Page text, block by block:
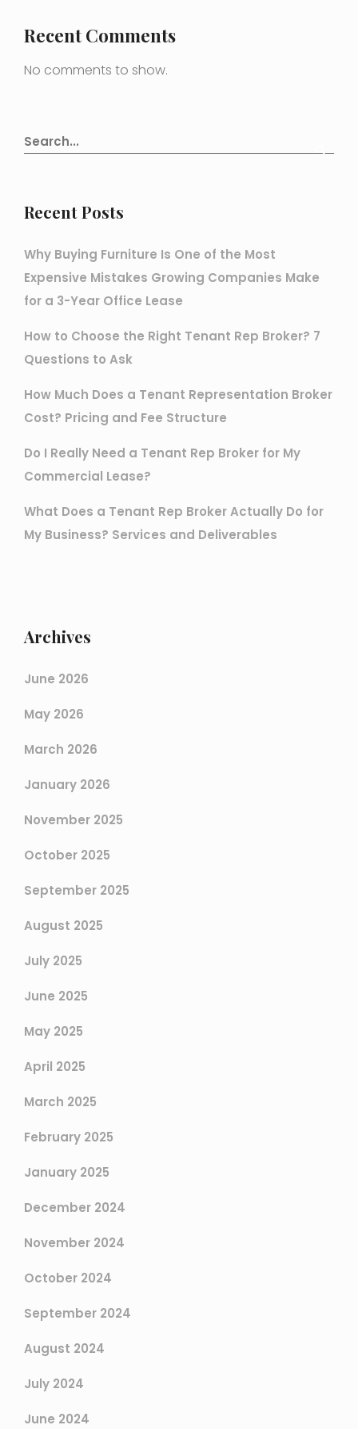
Recent Comments
No comments to show.
Recent Posts
Why Buying Furniture Is One of the Most
Expensive Mistakes Growing Companies Make
for a 3-Year Office Lease
How to Choose the Right Tenant Rep Broker? 7
Questions to Ask
How Much Does a Tenant Representation Broker
Cost? Pricing and Fee Structure
Do I Really Need a Tenant Rep Broker for My
Commercial Lease?
What Does a Tenant Rep Broker Actually Do for
My Business? Services and Deliverables
Archives
June 2026
May 2026
March 2026
January 2026
November 2025
October 2025
September 2025
August 2025
July 2025
June 2025
May 2025
April 2025
March 2025
February 2025
January 2025
December 2024
November 2024
October 2024
September 2024
August 2024
July 2024
June 2024